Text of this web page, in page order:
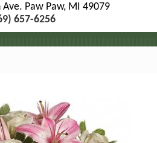
Ave. Paw Paw, MI 49079
657-6256